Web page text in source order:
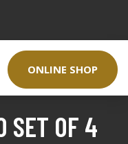
ONLINE SHOP
SET OF 4